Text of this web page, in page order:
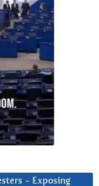
~ Exposing